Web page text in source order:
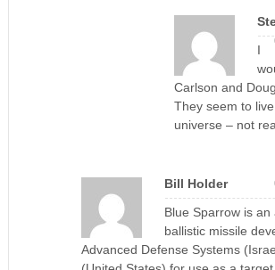
I
Carlson and
They seem to
universe – not
Bill Holder
Blue Sparrow is an
ballistic missile
Advanced Defense Systems